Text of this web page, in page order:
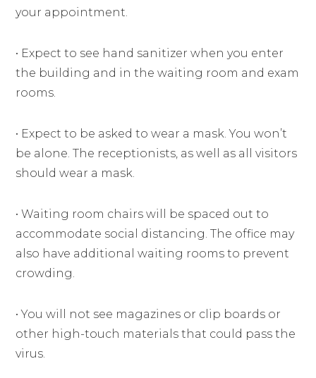
your appointment.
• Expect to see hand sanitizer when you enter
the building and in the waiting room and exam
rooms.
• Expect to be asked to wear a mask. You won’t
be alone. The receptionists, as well as all visitors
should wear a mask.
• Waiting room chairs will be spaced out to
accommodate social distancing. The office may
also have additional waiting rooms to prevent
crowding.
• You will not see magazines or clip boards or
other high-touch materials that could pass the
virus.